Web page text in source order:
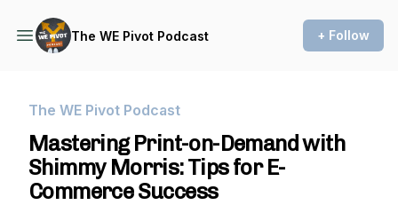
The WE Pivot Podcast + Follow
The WE Pivot Podcast
Mastering Print-on-Demand with
Shimmy Morris: Tips for E-
Commerce Success